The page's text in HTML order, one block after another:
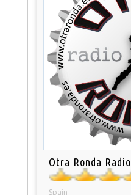
Otra Ronda Radio
Spain